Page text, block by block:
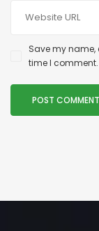
Save my name,
time I comment.